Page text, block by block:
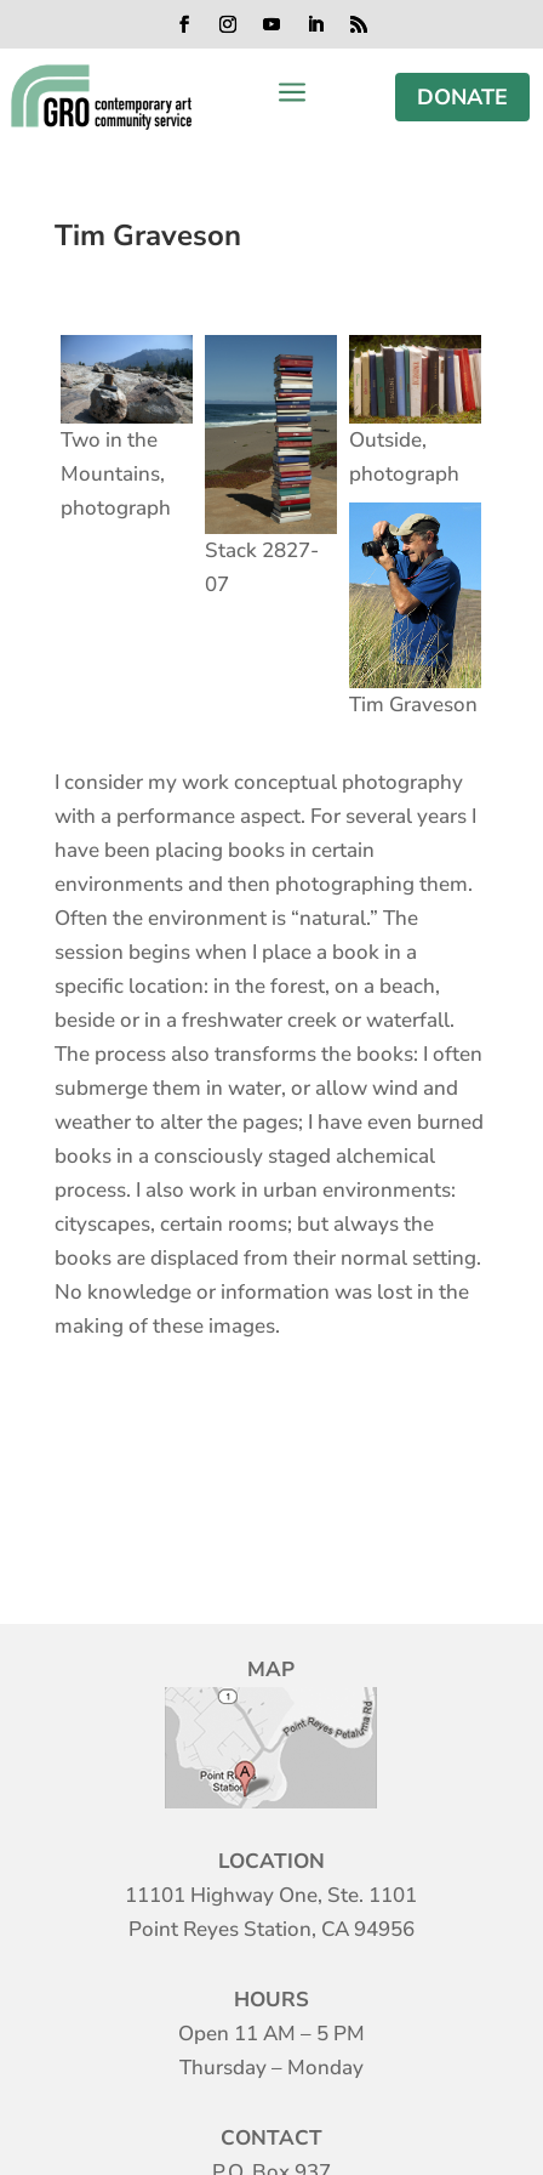
content
to
content
to
navigation
to
footer
Facebook
Instagram
YouTubeLinkedIn
RSS
a DONATE
Tim Graveson
Two in the
Mountains,
photograph
Stack 2827-
07
Outside,
photograph
Tim Graveson
I consider my work conceptual photography
with a performance aspect. For several years I
have been placing books in certain
environments and then photographing them.
Often the environment is “natural.” The
session begins when I place a book in a
specific location: in the forest, on a beach,
beside or in a freshwater creek or waterfall.
The process also transforms the books: I often
submerge them in water, or allow wind and
weather to alter the pages; I have even burned
books in a consciously staged alchemical
process. I also work in urban environments:
cityscapes, certain rooms; but always the
books are displaced from their normal setting.
No knowledge or information was lost in the
making of these images.
MAP
LOCATION
11101 Highway One, Ste. 1101
Point Reyes Station, CA 94956
HOURS
Open 11 AM – 5 PM
Thursday – Monday
CONTACT